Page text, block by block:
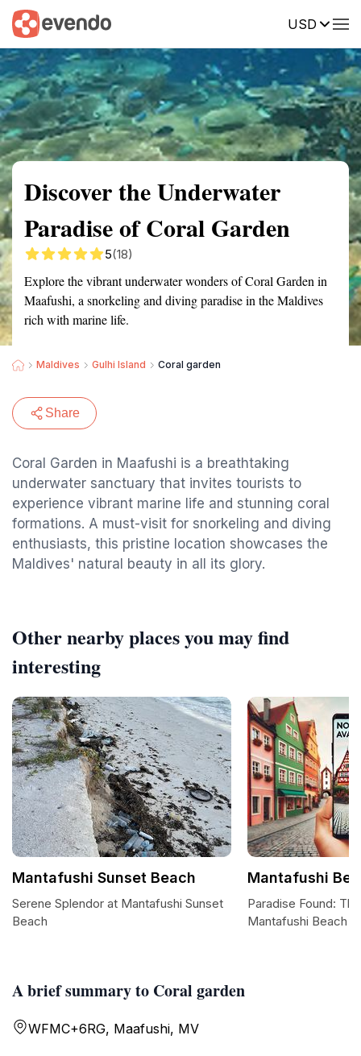
USD
Summary Map Reviews
Discover the Underwater
Paradise of Coral Garden
5(18)
Explore the vibrant underwater wonders of Coral Garden in
Maafushi, a snorkeling and diving paradise in the Maldives
rich with marine life.
Maldives Gulhi Island Coral garden
Share
Coral Garden in Maafushi is a breathtaking
underwater sanctuary that invites tourists to
experience vibrant marine life and stunning coral
formations. A must-visit for snorkeling and diving
enthusiasts, this pristine location showcases the
Maldives' natural beauty in all its glory.
A brief summary to Coral garden
WFMC+6RG, Maafushi, MV
Other nearby places you may find
interesting
Mantafushi Sunset Beach
Serene Splendor at Mantafushi Sunset
Beach
Mantafushi
Paradise Found:
Mantafushi Beach